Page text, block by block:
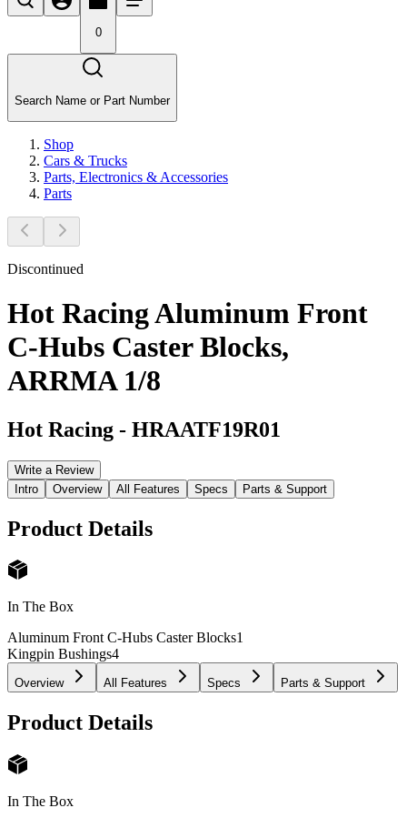
0
Search Name or Part Number
Shop
Cars & Trucks
Parts, Electronics & Accessories
Parts
Discontinued
Hot Racing Aluminum Front
C-Hubs Caster Blocks,
ARRMA 1/8
Hot Racing - HRAATF19R01
Write a Review
Intro
Overview All Features Specs Parts & Support
Product Details
In The Box
Aluminum Front C-Hubs Caster Blocks1
Kingpin Bushings4
Overview All Features Specs Parts & Support
Product Details
In The Box